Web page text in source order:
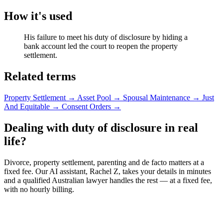
How it's used
His failure to meet his duty of disclosure by hiding a
bank account led the court to reopen the property
settlement.
Related terms
Property Settlement → Asset Pool → Spousal Maintenance → Just
And Equitable → Consent Orders →
Dealing with duty of disclosure in real
life?
Divorce, property settlement, parenting and de facto matters at a
fixed fee. Our AI assistant, Rachel Z, takes your details in minutes
and a qualified Australian lawyer handles the rest — at a fixed fee,
with no hourly billing.